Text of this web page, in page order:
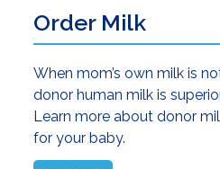
Order Milk
When mom’s own milk is
donor human milk is
Learn more about donor
for your baby.